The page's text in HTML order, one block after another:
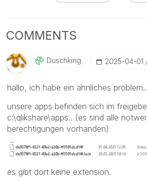
COMMENTS
Duschking ‎2025-04-01
hallo, ich habe ein ähnliches
unsere apps befinden sich im
c:\qlikshare\apps.. (es sind alle
berechtigungen vorhanden)
es gibt dort keine extension.